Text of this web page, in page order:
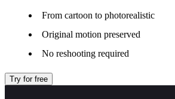
From cartoon to photorealistic
Original motion preserved
No reshooting required
Try for free